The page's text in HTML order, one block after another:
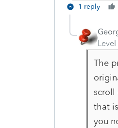
1 reply
Level
The
scroll
that
you